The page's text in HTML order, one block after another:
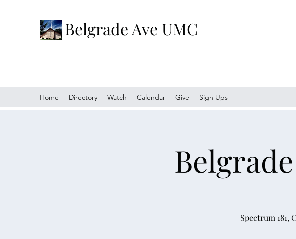
Belgrade Ave UMC
Home Directory Watch Calendar Give Sign Ups
Spectrum 181,